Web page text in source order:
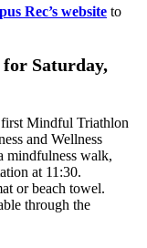
Rec’s website to
Saturday,
first Mindful Triathlon
and Wellness
mindfulness walk,
at 11:30.
or beach towel.
through the